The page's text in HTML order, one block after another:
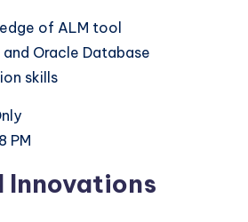
of ALM tool
Oracle Database
skills
PM
Innovations